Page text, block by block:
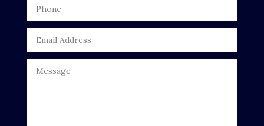
DTF Printing
Dumpster
Education